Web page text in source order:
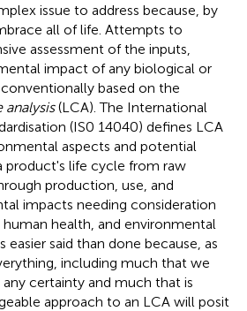
issue to address because, by
all of life. Attempts to
assessment of the inputs,
impact of any biological or
based on the
analysis(LCA). The International
(IS0 14040) defines LCA
aspects and potential
product's life cycle from raw
production, use, and
impacts needing consideration
health, and environmental
easier said than done because, as
including much that we
certainty and much that is
approach to an LCA will posit